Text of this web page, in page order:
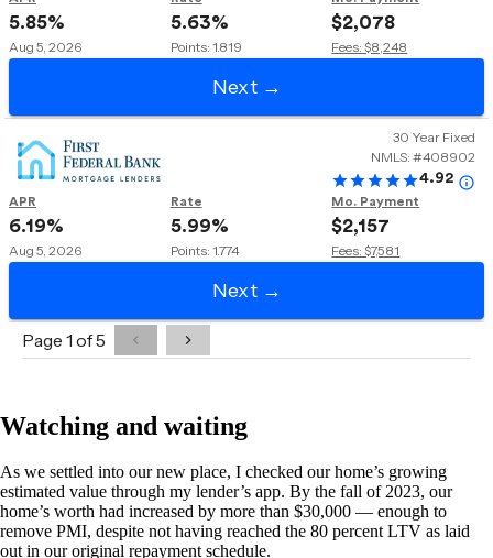
Watching and waiting
As we settled into our new place, I checked our home’s growing
estimated value through my lender’s app. By the fall of 2023, our
home’s worth had increased by more than $30,000 — enough to
remove PMI, despite not having reached the 80 percent LTV as laid
out in our original repayment schedule.